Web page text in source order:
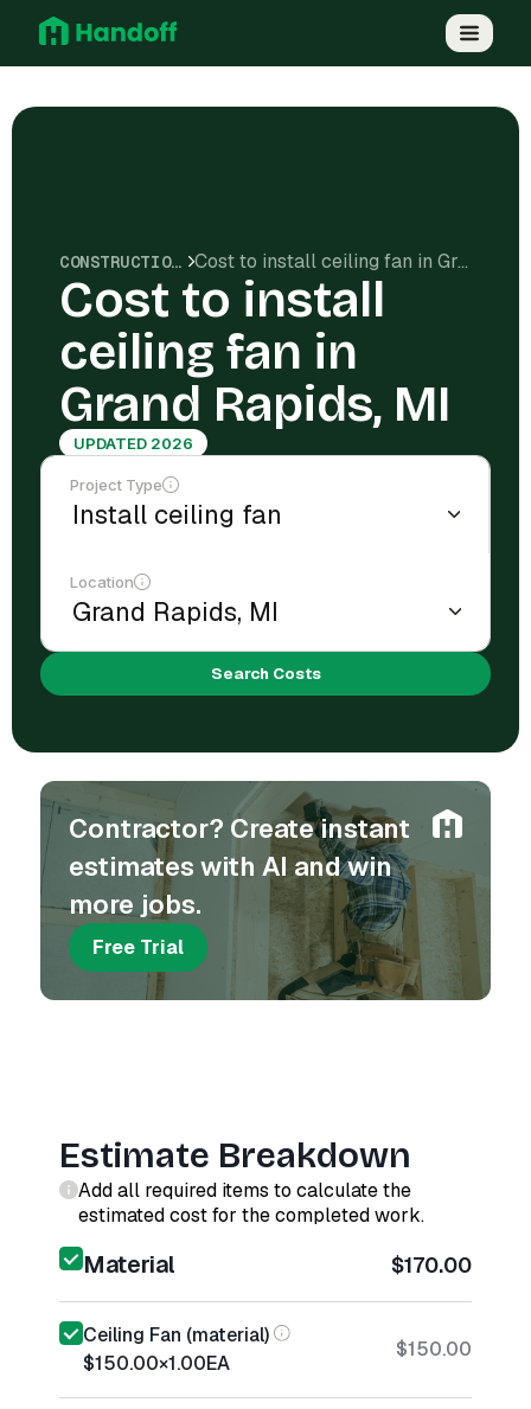
CONSTRUCTION COSTS Cost to install ceiling fan in Grand Rapids, MI
Cost to install
ceiling fan in
Grand Rapids, MI
UPDATED 2026
Project Type
Location
Search Costs
Contractor? Create instant
estimates with AI and win
more jobs.
Free Trial
Estimate Breakdown
Add all required items to calculate the
estimated cost for the completed work.
Material $170.00
Ceiling Fan (material)
$150.00×1.00EA
$150.00